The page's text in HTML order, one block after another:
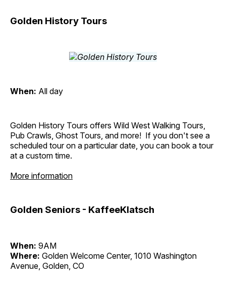
Golden History Tours
When: All day
Golden History Tours offers Wild West Walking Tours,
Pub Crawls, Ghost Tours, and more! If you don't see a
scheduled tour on a particular date, you can book a tour
at a custom time.
More information
Golden Seniors - KaffeeKlatsch
When: 9AM
Where: Golden Welcome Center, 1010 Washington
Avenue, Golden, CO